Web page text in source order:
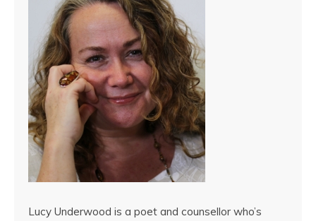
Lucy Underwood is a poet and counsellor who’s